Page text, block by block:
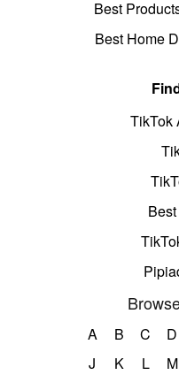
Best
Best Home
TikTok
A B C D
J
K L M